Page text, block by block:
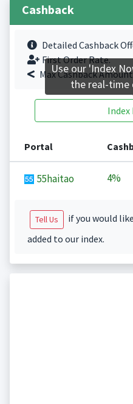
Cashback
Detailed Cashback
First Order Rate.
Max Cashback
Index
Portal
55haitao 4%
Tell Us
if you would
added to our index.
Use our 'Index
the real-time